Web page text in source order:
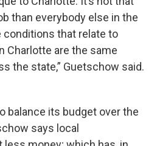
than everybody else in the
conditions that relate to
Charlotte are the same
the state,” Guetschow said.
balance its budget over the
says local